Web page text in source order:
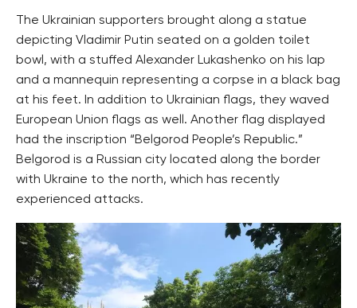
The Ukrainian supporters brought along a statue
depicting Vladimir Putin seated on a golden toilet
bowl, with a stuffed Alexander Lukashenko on his lap
and a mannequin representing a corpse in a black bag
at his feet. In addition to Ukrainian flags, they waved
European Union flags as well. Another flag displayed
had the inscription “Belgorod People’s Republic.”
Belgorod is a Russian city located along the border
with Ukraine to the north, which has recently
experienced attacks.